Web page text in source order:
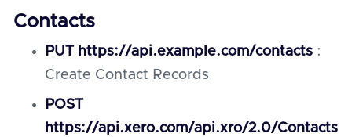
Contacts
PUT https://api.example.com/contacts :
Create Contact Records
POST
https://api.xero.com/api.xro/2.0/Contacts